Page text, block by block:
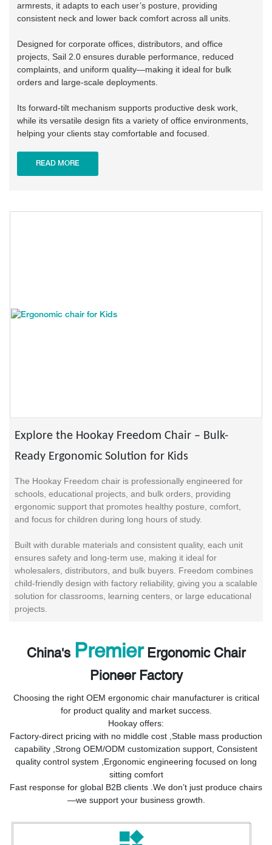
armrests, it adapts to each user’s posture, providing
consistent neck and lower back comfort across all units.
Designed for corporate offices, distributors, and office
projects, Sail 2.0 ensures durable performance, reduced
complaints, and uniform quality—making it ideal for bulk
orders and large-scale deployments.
Its forward-tilt mechanism supports productive desk work,
while its versatile design fits a variety of office environments,
helping your clients stay comfortable and focused.
READ MORE
Explore the Hookay Freedom Chair – Bulk-
Ready Ergonomic Solution for Kids
The Hookay Freedom chair is professionally engineered for
schools, educational projects, and bulk orders, providing
ergonomic support that promotes healthy posture, comfort,
and focus for children during long hours of study.
Built with durable materials and consistent quality, each unit
ensures safety and long-term use, making it ideal for
wholesalers, distributors, and bulk buyers. Freedom combines
child-friendly design with factory reliability, giving you a scalable
solution for classrooms, learning centers, or large educational
projects.
China's Premier Ergonomic Chair
Pioneer Factory
Choosing the right OEM ergonomic chair manufacturer is critical
for product quality and market success.
Hookay offers:
Factory-direct pricing with no middle cost , Stable mass production
capability , Strong OEM/ODM customization support, Consistent
quality control system , Ergonomic engineering focused on long
sitting comfort
Fast response for global B2B clients . We don’t just produce chairs
—we support your business growth.